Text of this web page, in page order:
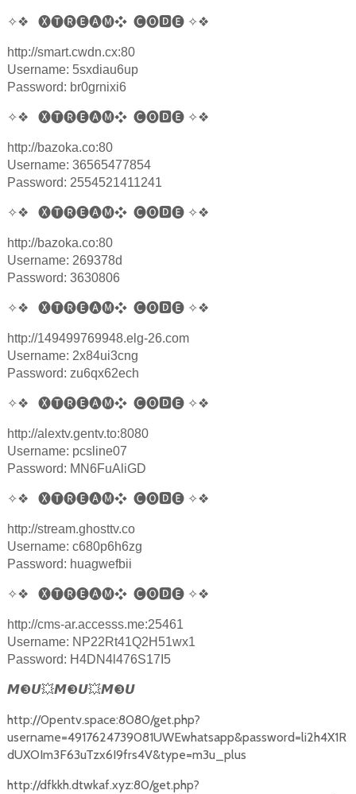
✧❖ 🅧🅣🅡🅔🅐🅜❖ 🅒🅞🅳 🅔 ✧❖
http://smart.cwdn.cx:80
Username: 5sxdiau6up
Password: br0grnixi6
✧❖ 🅧🅣🅡🅔🅐🅜❖ 🅒🅞🅳 🅔 ✧❖
http://bazoka.co:80
Username: 36565477854
Password: 2554521411241
✧❖ 🅧🅣🅡🅔🅐🅜❖ 🅒🅞🅳 🅔 ✧❖
http://bazoka.co:80
Username: 269378d
Password: 3630806
✧❖ 🅧🅣🅡🅔🅐🅜❖ 🅒🅞🅳 🅔 ✧❖
http://149499769948.elg-26.com
Username: 2x84ui3cng
Password: zu6qx62ech
✧❖ 🅧🅣🅡🅔🅐🅜❖ 🅒🅞🅳 🅔 ✧❖
http://alextv.gentv.to:8080
Username: pcsline07
Password: MN6FuAliGD
✧❖ 🅧🅣🅡🅔🅐🅜❖ 🅒🅞🅳 🅔 ✧❖
http://stream.ghosttv.co
Username: c680p6h6zg
Password: huagwefbii
✧❖ 🅧🅣🅡🅔🅐🅜❖ 🅒🅞🅳 🅔 ✧❖
http://cms-ar.accesss.me:25461
Username: NP22Rt41Q2H51wx1
Password: H4DN4l476S17I5
𝙈❸𝙐💥𝙈❸𝙐💥𝙈❸𝙐
http://0pentv.space:8080/get.php?
username=4917624739081UWEwhatsapp&password=li2h4X1R
dUXOIm3F63uTzx6I9frs4V&type=m3u_plus
http://dfkkh.dtwkaf.xyz:80/get.php?